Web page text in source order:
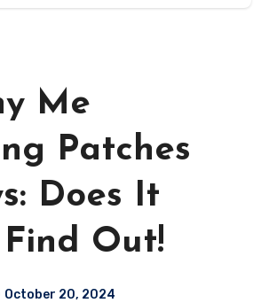
Me
Patches
Does It
Find Out!
October 20, 2024